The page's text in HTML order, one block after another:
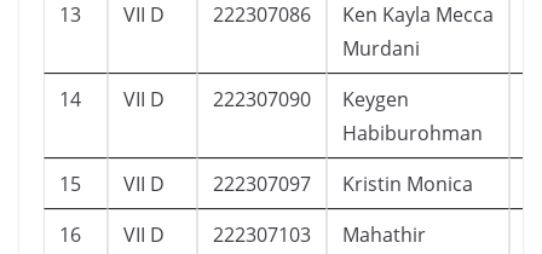
13 VII D 222307086
Ken Kayla Mecca
Murdani
14 VII D 222307090
Keygen
Habiburohman
15 VII D 222307097 Kristin Monica
16
VII D 222307103
Mahathir